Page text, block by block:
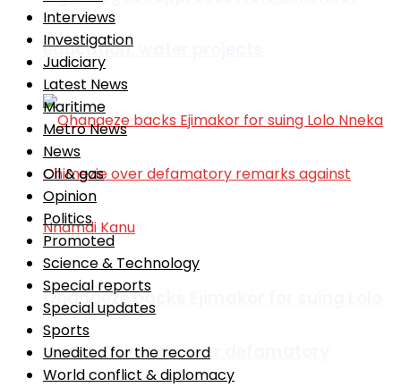
education, water projects
Ohanaeze backs Ejimakor for suing Lolo
Nneka Chimezie over defamatory
Interviews
Investigation
Judiciary
Latest News
Maritime
Metro News
News
Oil & gas
Opinion
Politics
Promoted
Science & Technology
Special reports
Special updates
Sports
Unedited for the record
World conflict & diplomacy